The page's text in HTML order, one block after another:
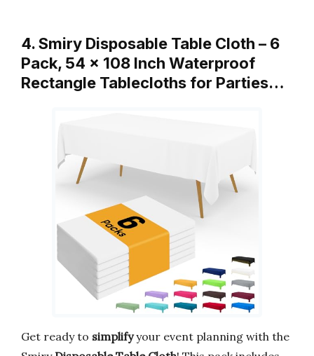
4. Smiry Disposable Table Cloth – 6
Pack, 54 x 108 Inch Waterproof
Rectangle Tablecloths for Parties…
Get ready to simplifyyour event planning with the